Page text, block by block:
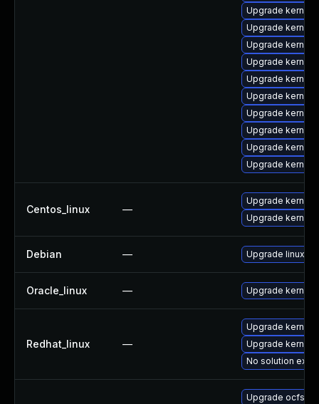
Upgrade
Upgrade
Upgrade kernel-
Upgrade
Upgrade
Upgrade kernel-
Upgrade
Upgrade
Upgrade kernel-
Upgrade
Centos_linux —
Upgrade kernel-
Upgrade kernel
Debian — Upgrade linux
Oracle_linux — Upgrade kernel
Redhat_linux —
Upgrade kernel-
Upgrade kernel
No solution
Upgrade ocfs2-